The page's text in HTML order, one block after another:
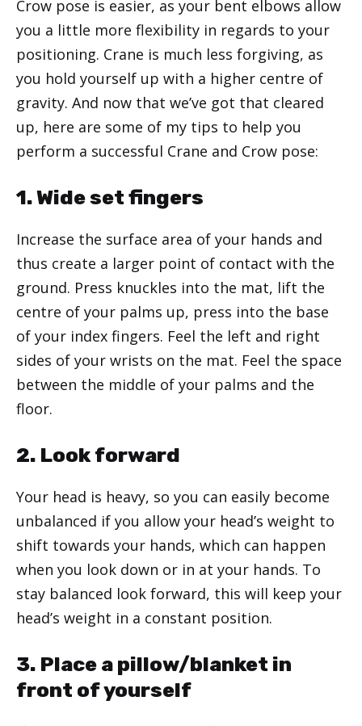
Crow pose is easier, as your bent elbows allow
you a little more flexibility in regards to your
positioning. Crane is much less forgiving, as
you hold yourself up with a higher centre of
gravity. And now that we’ve got that cleared
up, here are some of my tips to help you
perform a successful Crane and Crow pose:
1. Wide set fingers
Increase the surface area of your hands and
thus create a larger point of contact with the
ground. Press knuckles into the mat, lift the
centre of your palms up, press into the base
of your index fingers. Feel the left and right
sides of your wrists on the mat. Feel the space
between the middle of your palms and the
floor.
2. Look forward
Your head is heavy, so you can easily become
unbalanced if you allow your head’s weight to
shift towards your hands, which can happen
when you look down or in at your hands. To
stay balanced look forward, this will keep your
head’s weight in a constant position.
3. Place a pillow/blanket in
front of yourself